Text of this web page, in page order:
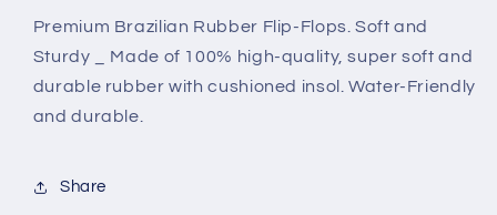
TREE
TREE
Premium Brazilian Rubber Flip-Flops. Soft and
Sturdy _ Made of 100% high-quality, super soft and
durable rubber with cushioned insol. Water-Friendly
and durable.
Share